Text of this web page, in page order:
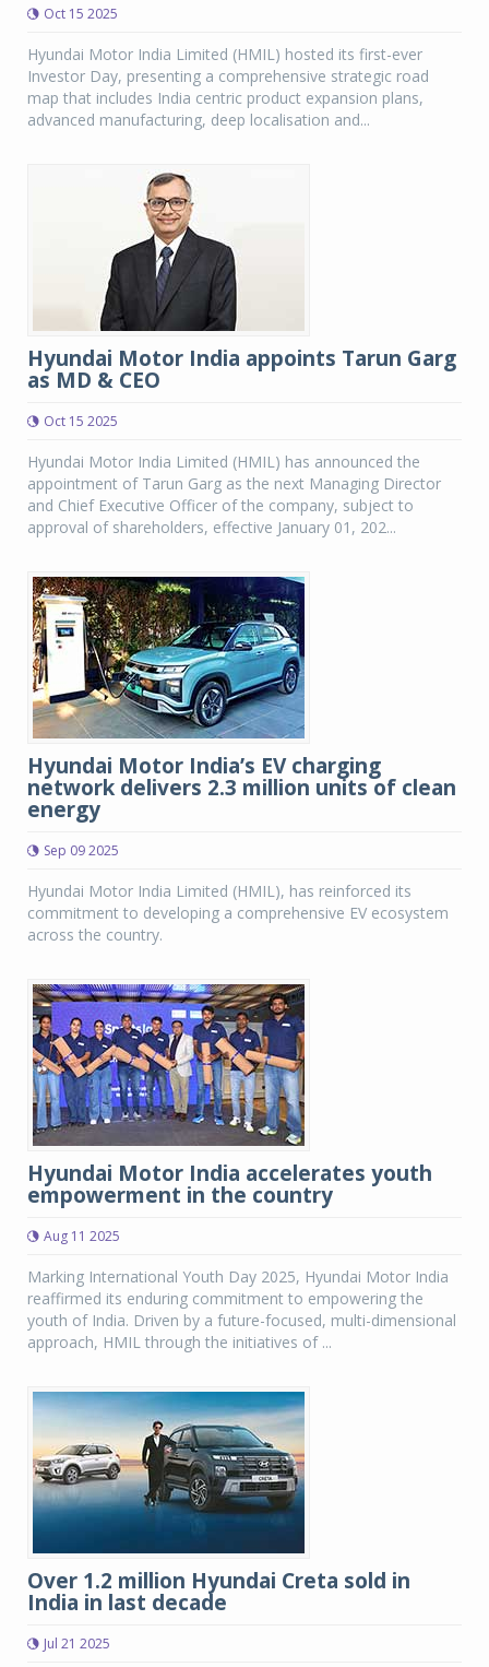
Oct 15 2025
Hyundai Motor India Limited (HMIL) hosted its first-ever
Investor Day, presenting a comprehensive strategic road
map that includes India centric product expansion plans,
advanced manufacturing, deep localisation and...
Hyundai Motor India appoints Tarun Garg
as MD & CEO
Oct 15 2025
Hyundai Motor India Limited (HMIL) has announced the
appointment of Tarun Garg as the next Managing Director
and Chief Executive Officer of the company, subject to
approval of shareholders, effective January 01, 202...
Hyundai Motor India’s EV charging
network delivers 2.3 million units of clean
energy
Sep 09 2025
Hyundai Motor India Limited (HMIL), has reinforced its
commitment to developing a comprehensive EV ecosystem
across the country.
Hyundai Motor India accelerates youth
empowerment in the country
Aug 11 2025
Marking International Youth Day 2025, Hyundai Motor India
reaffirmed its enduring commitment to empowering the
youth of India. Driven by a future-focused, multi-dimensional
approach, HMIL through the initiatives of ...
Over 1.2 million Hyundai Creta sold in
India in last decade
Jul 21 2025